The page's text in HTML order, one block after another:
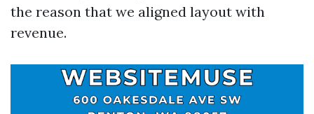
the reason that we aligned layout with
revenue.